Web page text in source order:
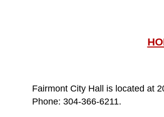
Fairmont City Hall is located at
Phone: 304‑366‑6211.